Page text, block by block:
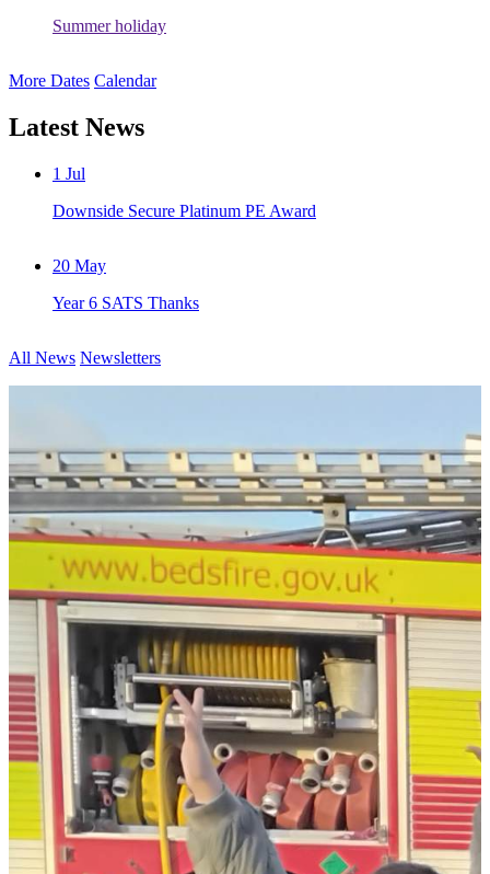
Summer holiday
More Dates Calendar
Latest News
1 Jul
Downside Secure Platinum PE Award
20 May
Year 6 SATS Thanks
All News Newsletters